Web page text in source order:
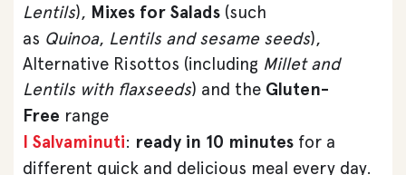
Lentils), Mixes for Salads (such
as Quinoa, Lentils and sesame seeds),
Alternative Risottos (including Millet and
Lentils with flaxseeds) and the Gluten-
Free range
I Salvaminuti: ready in 10 minutes for a
different quick and delicious meal every day.